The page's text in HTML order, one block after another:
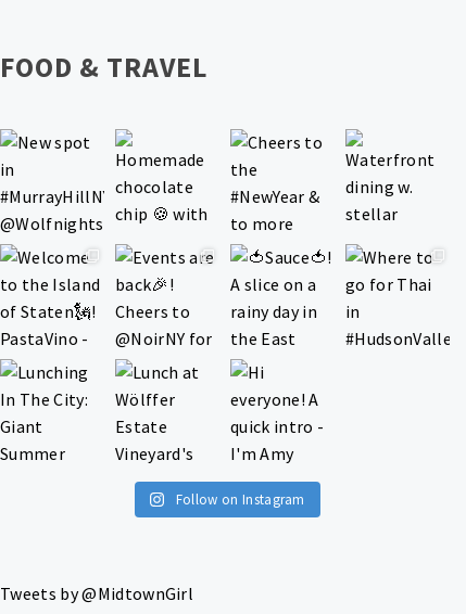
FOOD & TRAVEL
Follow on Instagram
Tweets by @MidtownGirl